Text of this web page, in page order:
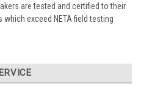
are tested and certified to their
exceed NETA field testing